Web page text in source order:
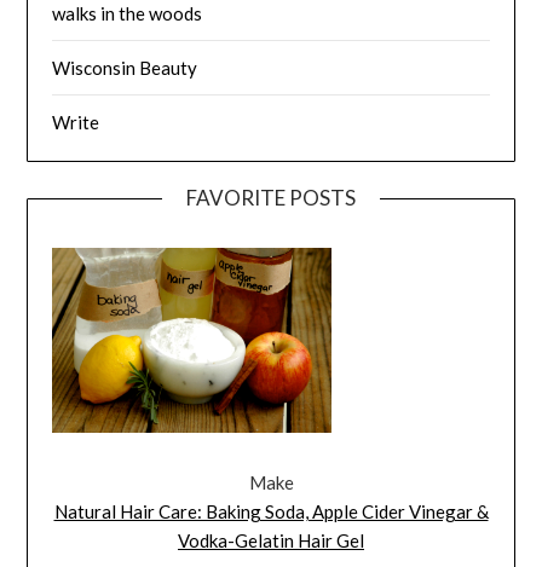
walks in the woods
Wisconsin Beauty
Write
FAVORITE POSTS
Make
Natural Hair Care: Baking Soda, Apple Cider Vinegar &
Vodka-Gelatin Hair Gel